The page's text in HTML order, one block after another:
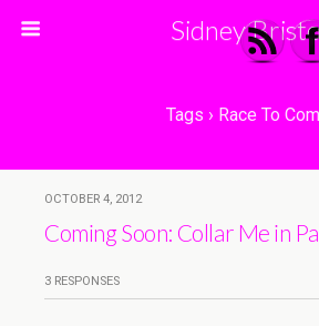
Sidney
Tags › Race To
OCTOBER 4, 2012
Coming Soon: Collar Me in
3 RESPONSES